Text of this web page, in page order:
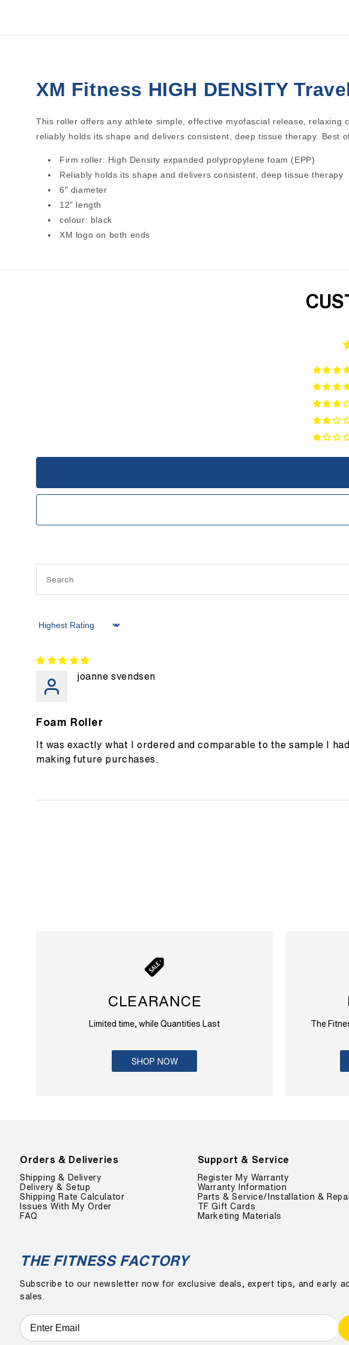
XM Fitness HIGH DENSITY
This roller offers any athlete simple, effective myofascial release,
reliably holds its shape and delivers consistent, deep tissue therapy.
Firm roller: High Density expanded polypropylene foam (EPP)
Reliably holds its shape and delivers consistent, deep tissue therapy
6" diameter
12" length
colour: black
XM logo on both ends
Sort by
joanne svendsen
Foam Roller
It was exactly what I ordered and comparable to the sample I
making future purchases.
CLEARANCE
Limited time, while Quantities Last
SHOP NOW
The
Orders & Deliveries
Shipping & Delivery
Delivery & Setup
Shipping Rate Calculator
Issues With My Order
FAQ
Support & Service
Register My Warranty
Warranty Information
Parts & Service/Installation &
TF Gift Cards
Marketing Materials
THE FITNESS FACTORY
Subscribe to our newsletter now for exclusive deals, expert tips, and early
sales.